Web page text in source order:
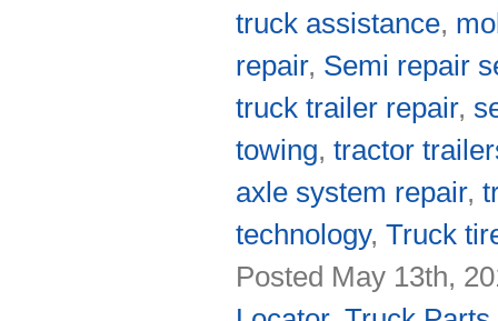
truck assistance,
repair, Semi repair
truck trailer repair,
towing,tractor
axle system repair,
technology,Truck
Posted May 13th,